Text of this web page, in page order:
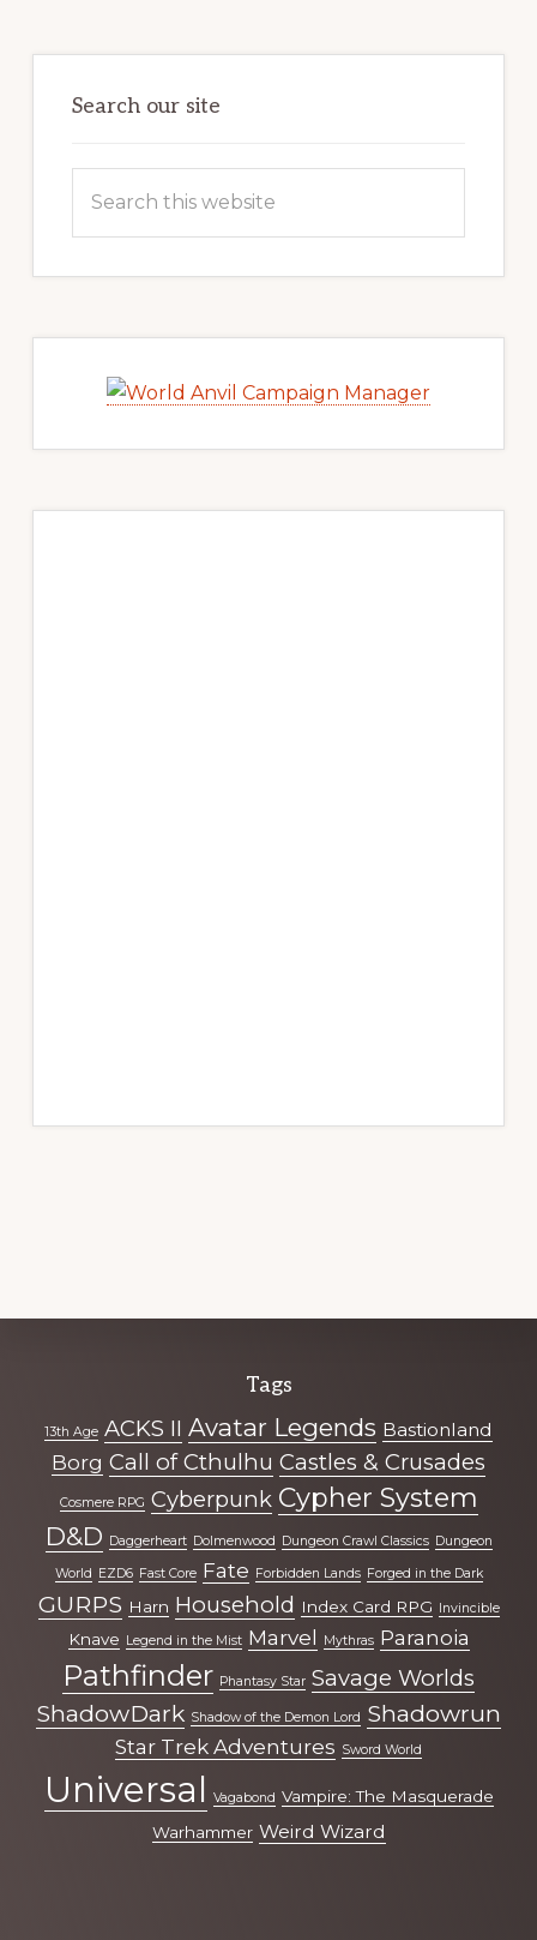
Search our site
this
more
Tags
13th Age ACKS II Avatar Legends Bastionland
Borg Call of Cthulhu Castles & Crusades
Cosmere RPG Cyberpunk Cypher System
D&D Daggerheart Dolmenwood Dungeon Crawl Classics Dungeon
World EZD6 Fast Core Fate Forbidden Lands Forged in the Dark
GURPS Harn Household Index Card RPG Invincible
Knave Legend in the Mist Marvel Mythras Paranoia
Pathfinder Phantasy Star Savage Worlds
ShadowDark Shadow of the Demon Lord Shadowrun
Star Trek Adventures Sword World
Universal Vagabond Vampire: The Masquerade
Warhammer Weird Wizard